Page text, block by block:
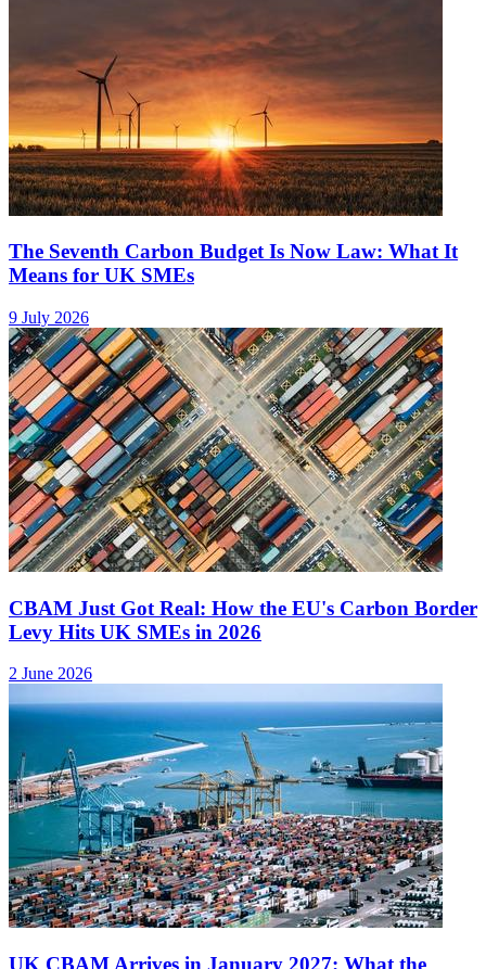
The Seventh Carbon Budget Is Now Law: What It
Means for UK SMEs
9 July 2026
CBAM Just Got Real: How the EU's Carbon Border
Levy Hits UK SMEs in 2026
2 June 2026
UK CBAM Arrives in January 2027: What the